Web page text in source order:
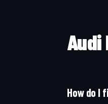
Audi
How do I